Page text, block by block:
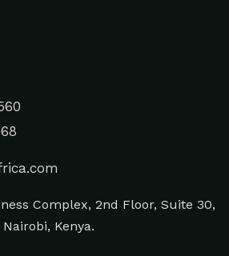
Complex, 2nd Floor, Suite 30,
Kenya.